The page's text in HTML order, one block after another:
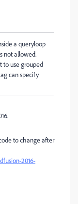
a queryloop
not allowed.
to use grouped
can specify
to change after
2016-